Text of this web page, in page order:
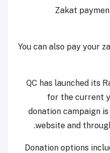
- Zakat
You can also pay your
QC has launched its
for the current
donation campaign is
website and
Donation options